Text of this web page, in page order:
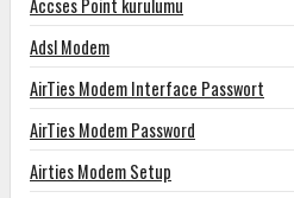
Adsl Modem
AirTies Modem Interface Passwort
AirTies Modem Password
Airties Modem Setup